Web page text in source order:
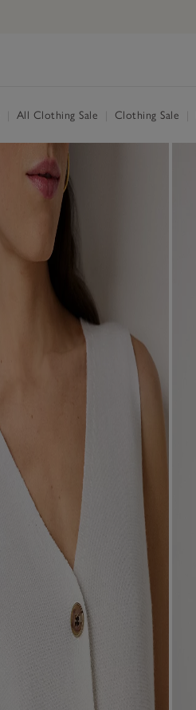
All Clothing Sale Clothing Sale